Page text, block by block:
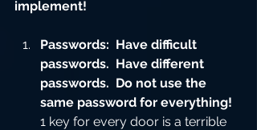
implement!
Passwords:  Have difficult
passwords.  Have different
passwords.  Do not use the
same password for everything!
1 key for every door is a terrible